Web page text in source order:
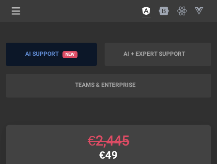
AI SUPPORT NEW AI + EXPERT SUPPORT
TEAMS & ENTERPRISE
€2,445
€49